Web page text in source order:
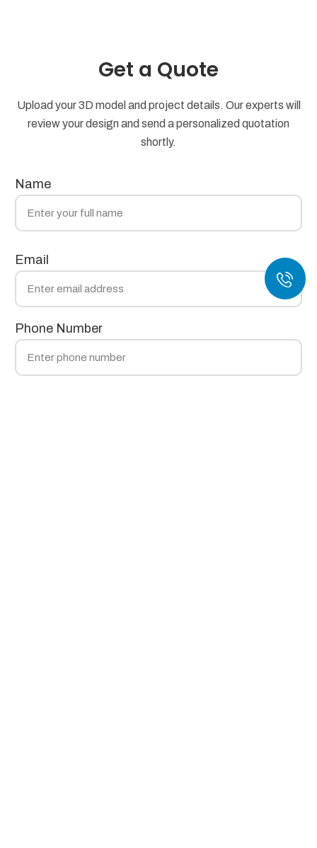
Get a Quote
Upload your 3D model and project details. Our experts will
review your design and send a personalized quotation
shortly.
Name
Email
Phone Number